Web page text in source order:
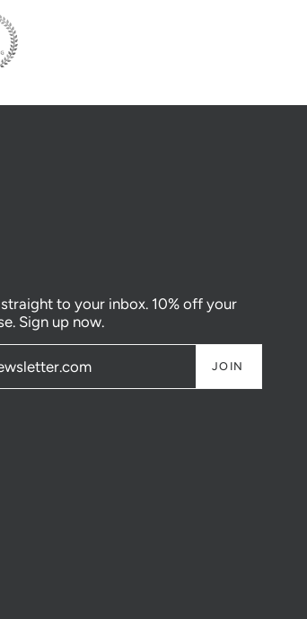
to your inbox. 10% off your
Sign up now.
JOIN